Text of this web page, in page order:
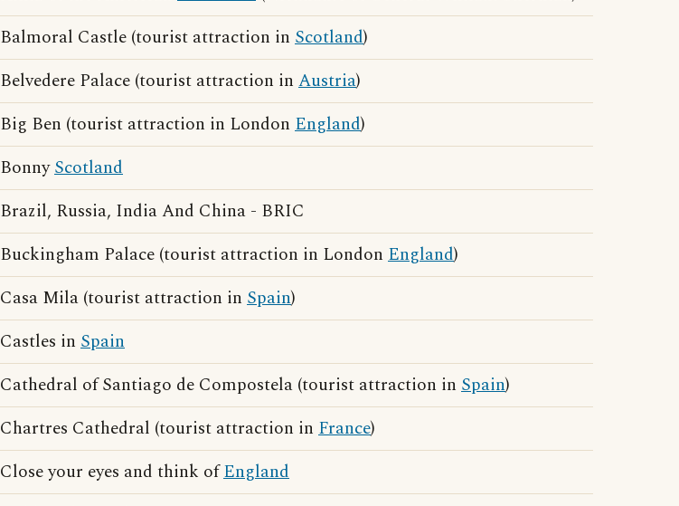
Balmoral Castle (tourist attraction in Scotland)
Belvedere Palace (tourist attraction in Austria)
Big Ben (tourist attraction in London England)
BonnyScotland
Brazil, Russia, India And China - BRIC
Buckingham Palace (tourist attraction in London England)
Casa Mila (tourist attraction in Spain)
Castles in Spain
Cathedral of Santiago de Compostela (tourist attraction in Spain)
Chartres Cathedral (tourist attraction in France)
Close your eyes and think ofEngland